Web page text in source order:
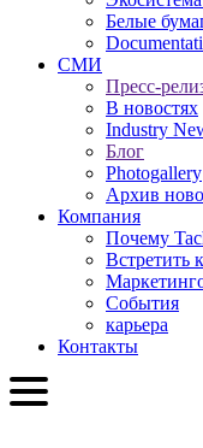
Белые
СМИ
Пресс-
В новостях
Industry
Блог
Photogallery
Архив
Компания
Почему
Встретить
События
карьера
Контакты